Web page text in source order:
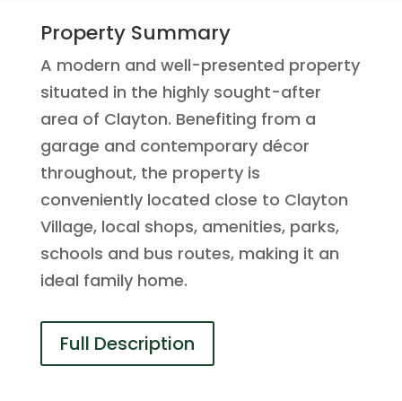
Property Summary
A modern and well-presented property
situated in the highly sought-after
area of Clayton. Benefiting from a
garage and contemporary décor
throughout, the property is
conveniently located close to Clayton
Village, local shops, amenities, parks,
schools and bus routes, making it an
ideal family home.
Full Description